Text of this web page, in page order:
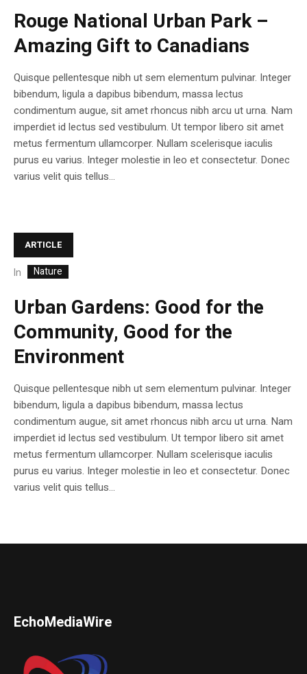
Rouge National Urban Park –
Amazing Gift to Canadians
Quisque pellentesque nibh ut sem elementum pulvinar. Integer
bibendum, ligula a dapibus bibendum, massa lectus
condimentum augue, sit amet rhoncus nibh arcu ut urna. Nam
imperdiet id lectus sed vestibulum. Ut tempor libero sit amet
metus fermentum ullamcorper. Nullam scelerisque iaculis
purus eu varius. Integer molestie in leo et consectetur. Donec
varius velit quis tellus...
ARTICLE
In Nature
Urban Gardens: Good for the
Community, Good for the
Environment
Quisque pellentesque nibh ut sem elementum pulvinar. Integer
bibendum, ligula a dapibus bibendum, massa lectus
condimentum augue, sit amet rhoncus nibh arcu ut urna. Nam
imperdiet id lectus sed vestibulum. Ut tempor libero sit amet
metus fermentum ullamcorper. Nullam scelerisque iaculis
purus eu varius. Integer molestie in leo et consectetur. Donec
varius velit quis tellus...
EchoMediaWire